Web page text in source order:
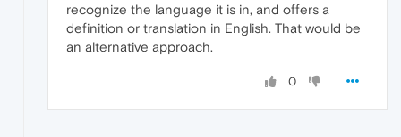
recognize the language it is in, and offers a
definition or translation in English. That would be
an alternative approach.
0